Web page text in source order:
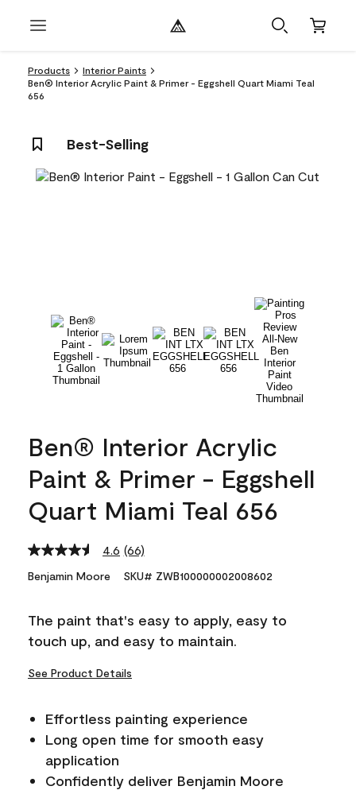
Products
Interior Paints
Ben® Interior Acrylic Paint & Primer - Eggshell Quart Miami Teal
656
Best-Selling
Ben® Interior Acrylic
Paint & Primer - Eggshell
Quart Miami Teal 656
4.6 Read
Reviews.
link.
(66)
Benjamin Moore SKU# ZWB100000002008602
The paint that's easy to apply, easy to
touch up, and easy to maintain.
See Product Details
Effortless painting experience
Long open time for smooth easy
application
Confidently deliver Benjamin Moore